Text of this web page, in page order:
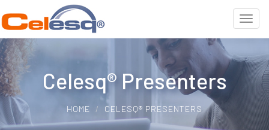
Celesq® Presenters
HOME CELESQ® PRESENTERS